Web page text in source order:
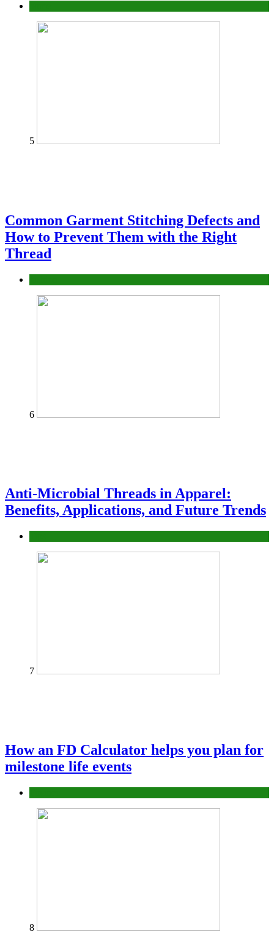
5
Common Garment Stitching Defects and
How to Prevent Them with the Right
Thread
6
Anti-Microbial Threads in Apparel:
Benefits, Applications, and Future Trends
7
How an FD Calculator helps you plan for
milestone life events
8